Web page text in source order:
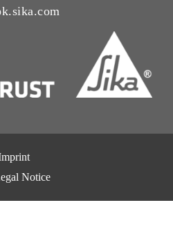
Notice